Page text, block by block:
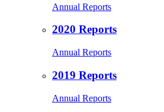
Annual Reports
2020 Reports
Annual Reports
2019 Reports
Annual Reports